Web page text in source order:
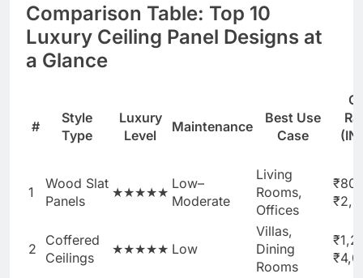
Comparison Table: Top 10
Luxury Ceiling Panel Designs at
a Glance
#
Style
Type
Luxury
Level
Maintenance
Best Use
Case
1
Wood Slat
Panels
★★★★★
Low–
Moderate
Living
Rooms,
Offices
2
Coffered
Ceilings
★★★★★ Low
Villas,
Dining
Rooms